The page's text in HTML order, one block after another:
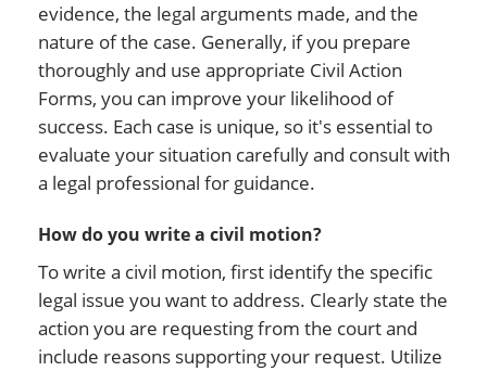
evidence, the legal arguments made, and the
nature of the case. Generally, if you prepare
thoroughly and use appropriate Civil Action
Forms, you can improve your likelihood of
success. Each case is unique, so it's essential to
evaluate your situation carefully and consult with
a legal professional for guidance.
How do you write a civil motion?
To write a civil motion, first identify the specific
legal issue you want to address. Clearly state the
action you are requesting from the court and
include reasons supporting your request. Utilize